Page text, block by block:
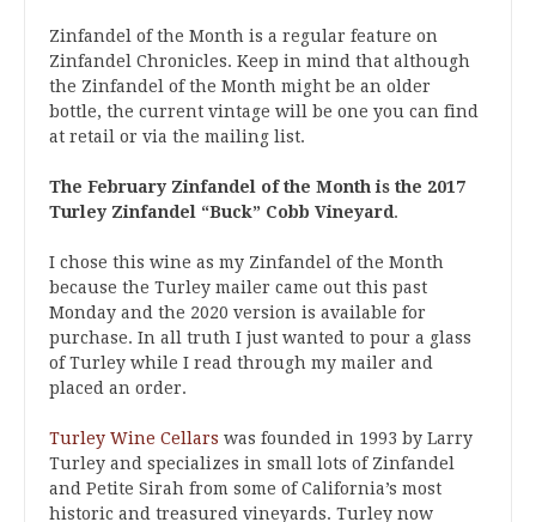
Zinfandel of the Month is a regular feature on
Zinfandel Chronicles. Keep in mind that although
the Zinfandel of the Month might be an older
bottle, the current vintage will be one you can find
at retail or via the mailing list.
The February Zinfandel of the Month is the 2017
Turley Zinfandel “Buck” Cobb Vineyard.
I chose this wine as my Zinfandel of the Month
because the Turley mailer came out this past
Monday and the 2020 version is available for
purchase. In all truth I just wanted to pour a glass
of Turley while I read through my mailer and
placed an order.
Turley Wine Cellars was founded in 1993 by Larry
Turley and specializes in small lots of Zinfandel
and Petite Sirah from some of California’s most
historic and treasured vineyards. Turley now